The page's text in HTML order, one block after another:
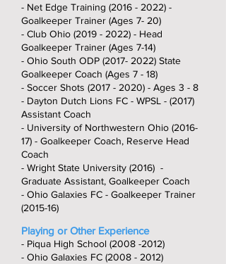
- Net Edge Training (2016 - 2022) -
Goalkeeper Trainer (Ages 7- 20)
- Club Ohio (2019 - 2022) - Head
Goalkeeper Trainer (Ages 7-14)
- Ohio South ODP (2017- 2022) State
Goalkeeper Coach (Ages 7 - 18)
- Soccer Shots (2017 - 2020) - Ages 3 - 8
- Dayton Dutch Lions FC - WPSL - (2017)
Assistant Coach
- University of Northwestern Ohio (2016-
17) - Goalkeeper Coach, Reserve Head
Coach
- Wright State University (2016) -
Graduate Assistant, Goalkeeper Coach
- Ohio Galaxies FC - Goalkeeper Trainer
(2015-16)
Playing or Other Experience
- Piqua High School (2008 -2012)
- Ohio Galaxies FC (2008 - 2012)